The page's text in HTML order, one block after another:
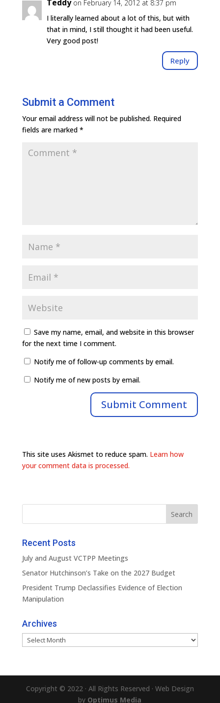
Teddy on February 14, 2012 at 8:37 pm
I literally learned about a lot of this, but with
that in mind, I still thought it had been useful.
Very good post!
Reply
Submit a Comment
Your email address will not be published. Required
fields are marked *
Save my name, email, and website in this browser
for the next time I comment.
Notify me of follow-up comments by email.
Notify me of new posts by email.
This site uses Akismet to reduce spam. Learn how
your comment data is processed.
Recent Posts
July and August VCTPP Meetings
Senator Hutchinson’s Take on the 2027 Budget
President Trump Declassifies Evidence of Election
Manipulation
Archives
Archives
Copyright © 2022 · All Rights Reserved · Web Design
by Optimus Media